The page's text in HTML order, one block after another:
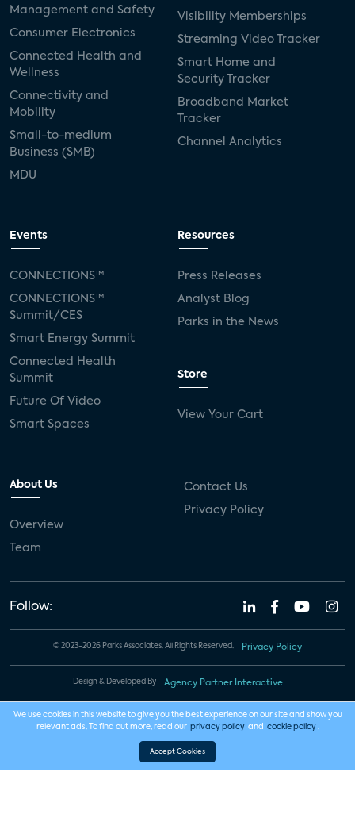
Management and Safety
Consumer Electronics
Connected Health and
Wellness
Connectivity and
Mobility
Small-to-medium
Business (SMB)
MDU
Visibility Memberships
Streaming Video Tracker
Smart Home and
Security Tracker
Broadband Market
Tracker
Channel Analytics
Events
CONNECTIONS™
CONNECTIONS™
Summit/CES
Smart Energy Summit
Connected Health
Summit
Future Of Video
Smart Spaces
Resources
Press Releases
Analyst Blog
Parks in the News
Store
View Your Cart
About Us
Overview
Team
Contact Us
Privacy Policy
Follow:
© 2023-2026 Parks Associates. All Rights Reserved. Privacy Policy
Design & Developed By Agency Partner Interactive
We use cookies in this website to give you the best experience on our site and show you
relevant ads. To find out more, read our privacy policy and cookie policy .
Accept Cookies